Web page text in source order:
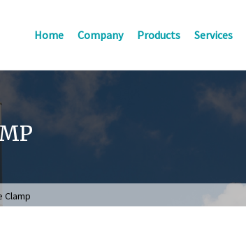
Home Company Products Services
Clamp